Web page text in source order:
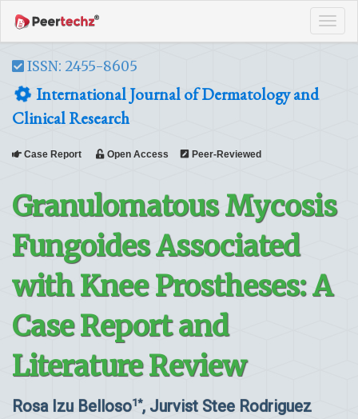
ISSN: 2455-8605
International Journal of Dermatology and
Clinical Research
Case Report Open Access Peer-Reviewed
Granulomatous Mycosis
Fungoides Associated
with Knee Prostheses: A
Case Report and
Literature Review
Rosa Izu Belloso1*, Jurvist Stee Rodriguez